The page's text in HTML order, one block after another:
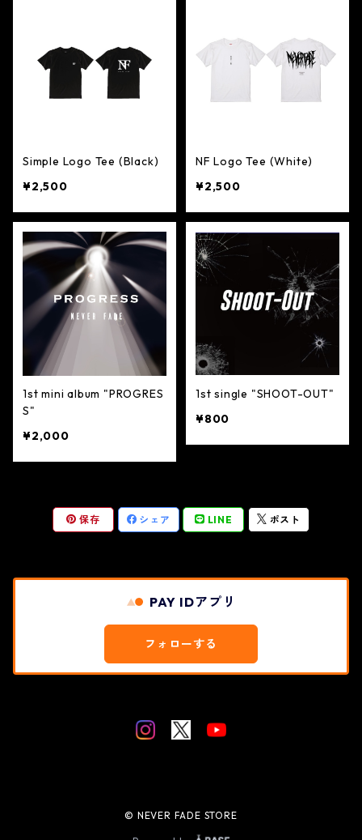
Simple Logo Tee (Black)
¥2,500
NF Logo Tee (White)
¥2,500
1st mini album "PROGRES
S"
¥2,000
1st single "SHOOT-OUT"
¥800
保存 シェア LINE ポスト
PAY IDアプリ
フォローする
© NEVER FADE STORE